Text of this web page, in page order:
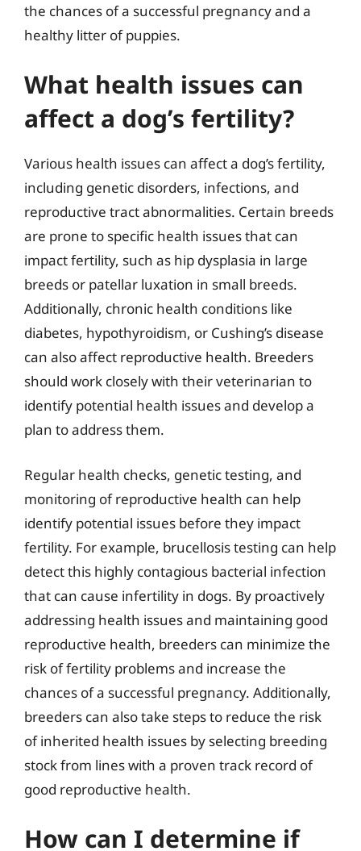
the chances of a successful pregnancy and a
healthy litter of puppies.
What health issues can
affect a dog’s fertility?
Various health issues can affect a dog’s fertility,
including genetic disorders, infections, and
reproductive tract abnormalities. Certain breeds
are prone to specific health issues that can
impact fertility, such as hip dysplasia in large
breeds or patellar luxation in small breeds.
Additionally, chronic health conditions like
diabetes, hypothyroidism, or Cushing’s disease
can also affect reproductive health. Breeders
should work closely with their veterinarian to
identify potential health issues and develop a
plan to address them.
Regular health checks, genetic testing, and
monitoring of reproductive health can help
identify potential issues before they impact
fertility. For example, brucellosis testing can help
detect this highly contagious bacterial infection
that can cause infertility in dogs. By proactively
addressing health issues and maintaining good
reproductive health, breeders can minimize the
risk of fertility problems and increase the
chances of a successful pregnancy. Additionally,
breeders can also take steps to reduce the risk
of inherited health issues by selecting breeding
stock from lines with a proven track record of
good reproductive health.
How can I determine if